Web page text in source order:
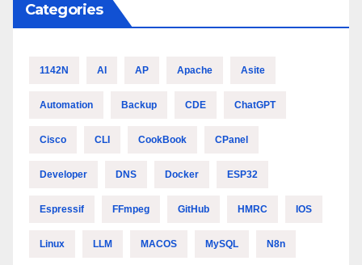
Categories
1142N AI AP Apache Asite
Automation Backup CDE ChatGPT
Cisco CLI CookBook CPanel
Developer DNS Docker ESP32
Espressif FFmpeg GitHub HMRC IOS
Linux LLM MACOS MySQL N8n